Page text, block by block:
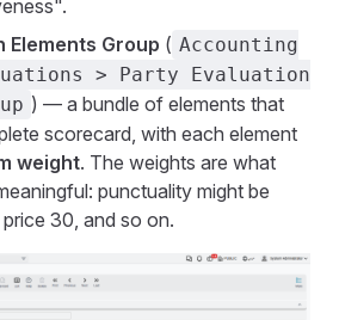
Elements Group ( Accounting
> Party Evaluation
) — a bundle of elements that
scorecard, with each element
weight. The weights are what
punctuality might be
30, and so on.